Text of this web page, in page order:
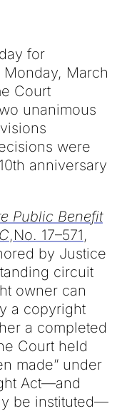
for
March
Court
unanimous
were
anniversary
Public Benefit
,No. 17–571,
by Justice
circuit
owner can
a copyright
a completed
Court held
made” under
Act—and
be instituted—